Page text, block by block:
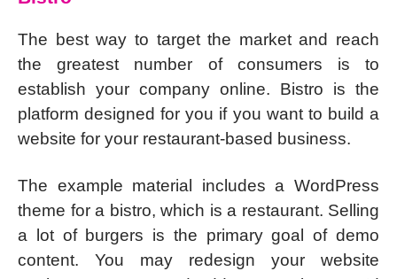
The best way to target the market and reach
the greatest number of consumers is to
establish your company online. Bistro is the
platform designed for you if you want to build a
website for your restaurant-based business.
The example material includes a WordPress
theme for a bistro, which is a restaurant. Selling
a lot of burgers is the primary goal of demo
content. You may redesign your website